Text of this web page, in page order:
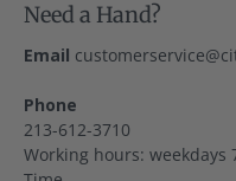
Need a Hand?
Email
Phone
213-612-3710
Working hours: weekdays